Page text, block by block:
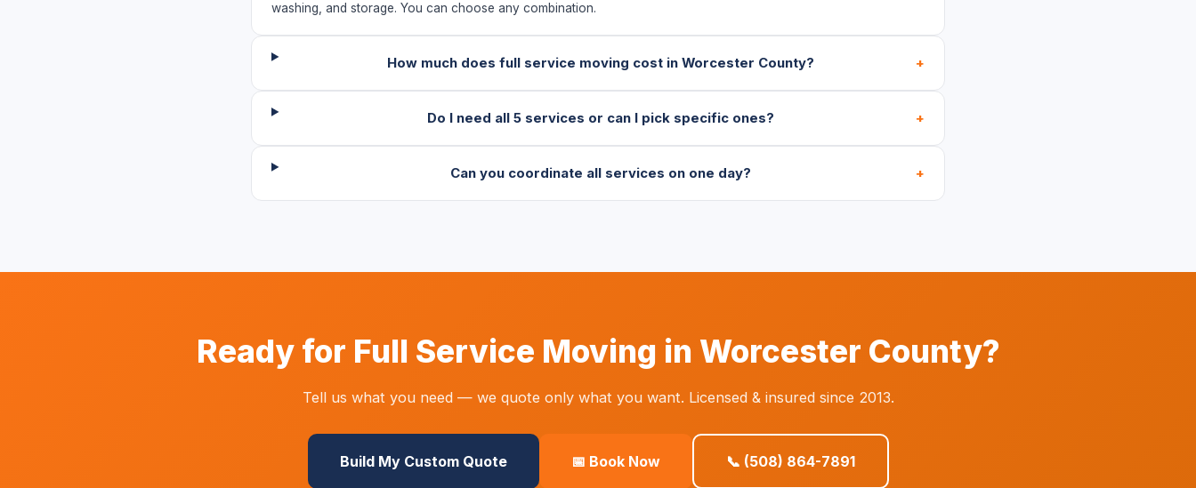
washing, and storage. You can choose any combination.
How much does full service moving cost in Worcester County? +
Do I need all 5 services or can I pick specific ones? +
Can you coordinate all services on one day? +
Ready for Full Service Moving in Worcester County?
Tell us what you need — we quote only what you want. Licensed & insured since 2013.
Build My Custom Quote 📅 Book Now 📞 (508) 864-7891